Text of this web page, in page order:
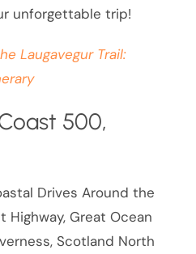
unforgettable trip!
Laugavegur Trail:
500,